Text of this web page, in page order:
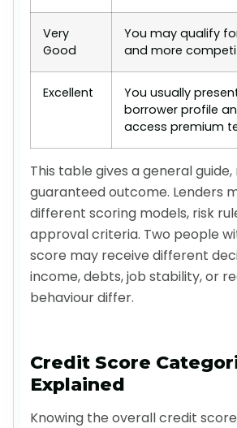
Very
Good
You may qualify
and more
Excellent
You usually
borrower profile
access premium
This table gives a general
guaranteed outcome. Lenders
different scoring models, risk
approval criteria. Two people
score may receive different
income, debts, job stability, or
behaviour differ.
Credit Score
Explained
Knowing the overall credit